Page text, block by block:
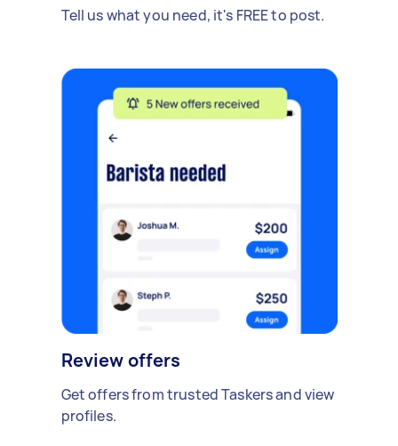
Tell us what you need, it's FREE to post.
Review offers
Get offers from trusted Taskers and view
profiles.